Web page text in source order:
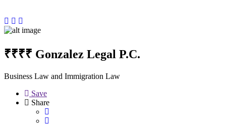
₹₹₹₹ Gonzalez Legal P.C.
Business Law and Immigration Law
Save
Share